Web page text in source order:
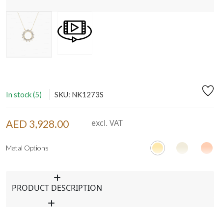
In stock (5) SKU: NK1273S
AED 3,928.00 excl. VAT
Metal Options
PRODUCT DESCRIPTION